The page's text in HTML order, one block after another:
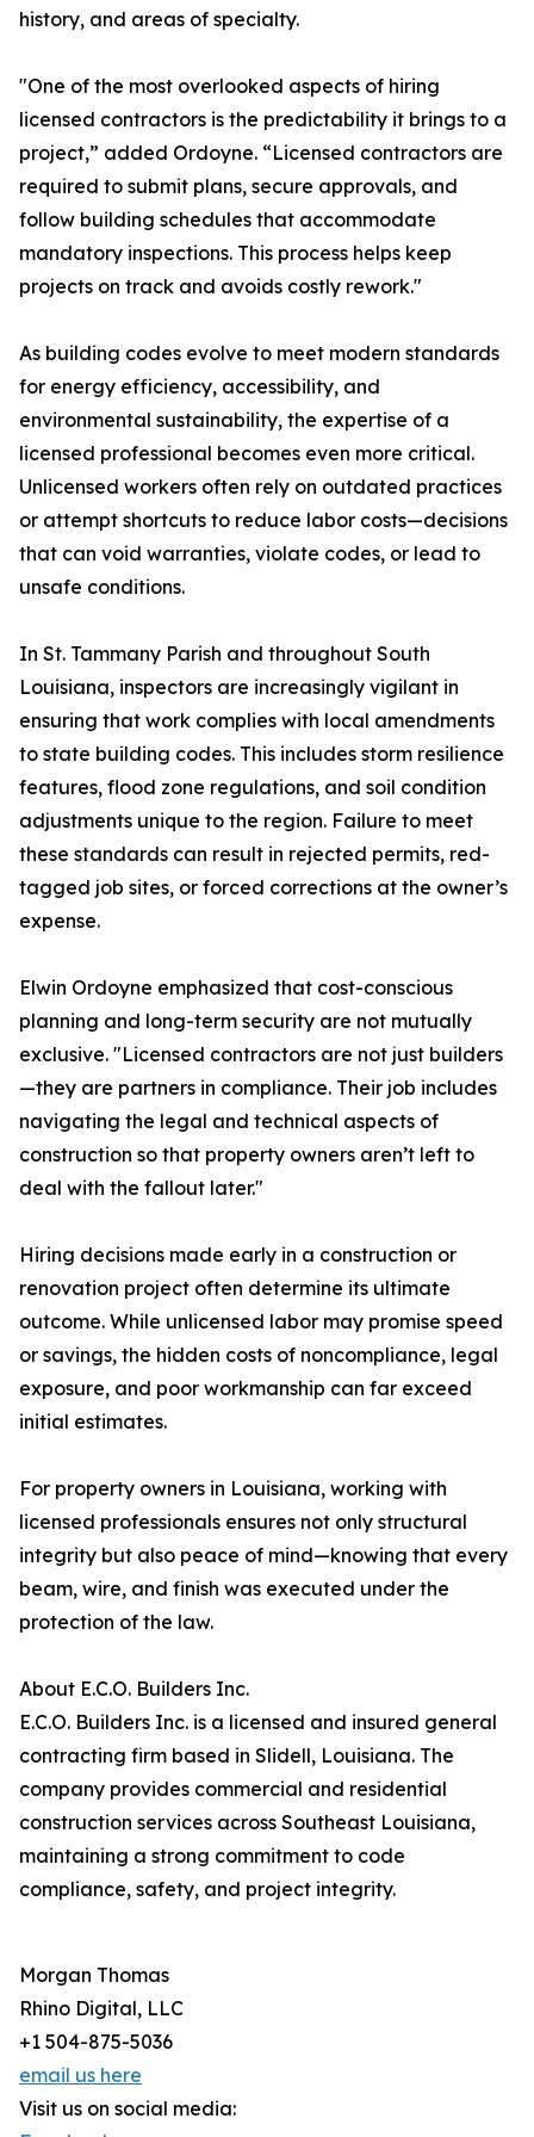
history, and areas of specialty.
"One of the most overlooked aspects of hiring
licensed contractors is the predictability it brings to a
project,” added Ordoyne. “Licensed contractors are
required to submit plans, secure approvals, and
follow building schedules that accommodate
mandatory inspections. This process helps keep
projects on track and avoids costly rework."
As building codes evolve to meet modern standards
for energy efficiency, accessibility, and
environmental sustainability, the expertise of a
licensed professional becomes even more critical.
Unlicensed workers often rely on outdated practices
or attempt shortcuts to reduce labor costs—decisions
that can void warranties, violate codes, or lead to
unsafe conditions.
In St. Tammany Parish and throughout South
Louisiana, inspectors are increasingly vigilant in
ensuring that work complies with local amendments
to state building codes. This includes storm resilience
features, flood zone regulations, and soil condition
adjustments unique to the region. Failure to meet
these standards can result in rejected permits, red-
tagged job sites, or forced corrections at the owner’s
expense.
Elwin Ordoyne emphasized that cost-conscious
planning and long-term security are not mutually
exclusive. "Licensed contractors are not just builders
—they are partners in compliance. Their job includes
navigating the legal and technical aspects of
construction so that property owners aren’t left to
deal with the fallout later."
Hiring decisions made early in a construction or
renovation project often determine its ultimate
outcome. While unlicensed labor may promise speed
or savings, the hidden costs of noncompliance, legal
exposure, and poor workmanship can far exceed
initial estimates.
For property owners in Louisiana, working with
licensed professionals ensures not only structural
integrity but also peace of mind—knowing that every
beam, wire, and finish was executed under the
protection of the law.
About E.C.O. Builders Inc.
E.C.O. Builders Inc. is a licensed and insured general
contracting firm based in Slidell, Louisiana. The
company provides commercial and residential
construction services across Southeast Louisiana,
maintaining a strong commitment to code
compliance, safety, and project integrity.
Morgan Thomas
Rhino Digital, LLC
+1 504-875-5036
email us here
Visit us on social media: